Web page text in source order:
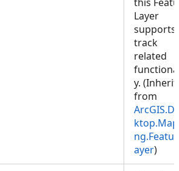
Layer
supports
track
related
y.
from
ayer)